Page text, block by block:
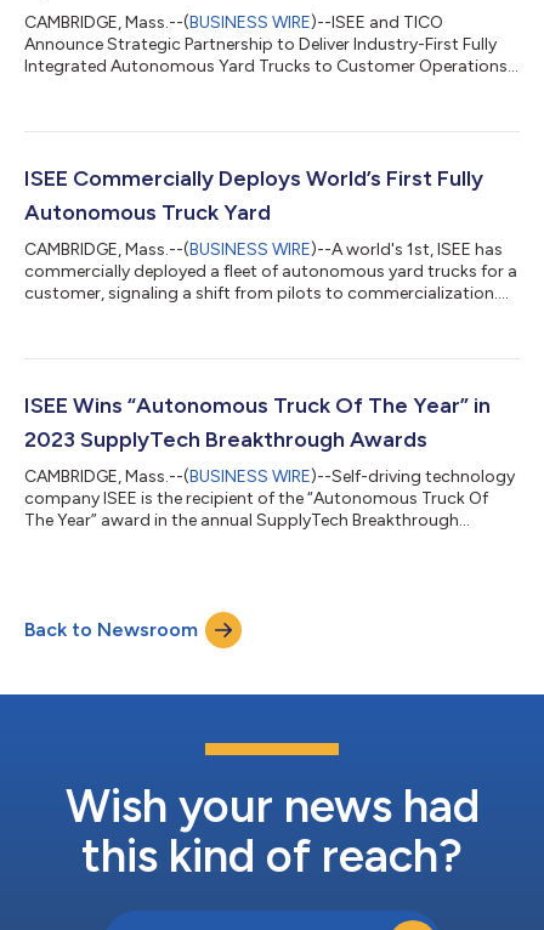
CAMBRIDGE, Mass.--(BUSINESS WIRE)--ISEE and TICO
Announce Strategic Partnership to Deliver Industry-First Fully
Integrated Autonomous Yard Trucks to Customer Operations...
ISEE Commercially Deploys World’s First Fully
Autonomous Truck Yard
CAMBRIDGE, Mass.--(BUSINESS WIRE)--A world's 1st, ISEE has
commercially deployed a fleet of autonomous yard trucks for a
customer, signaling a shift from pilots to commercialization....
ISEE Wins “Autonomous Truck Of The Year” in
2023 SupplyTech Breakthrough Awards
CAMBRIDGE, Mass.--(BUSINESS WIRE)--Self-driving technology
company ISEE is the recipient of the “Autonomous Truck Of
The Year” award in the annual SupplyTech Breakthrough
Back to Newsroom
Wish your news had
this kind of reach?